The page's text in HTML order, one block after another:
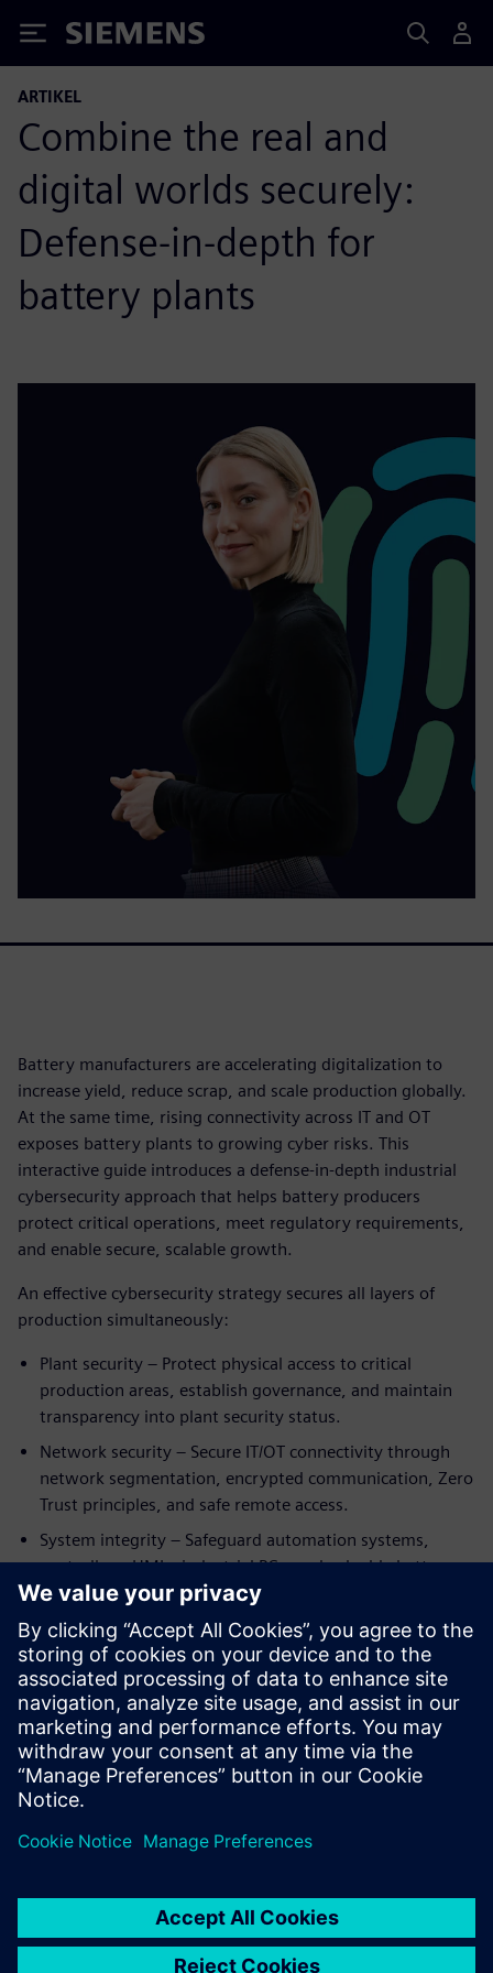
Siemens
ARTIKEL
Combine the real and
digital worlds securely:
Defense-in-depth for
battery plants
Battery manufacturers are accelerating digitalization to
increase yield, reduce scrap, and scale production globally.
At the same time, rising connectivity across IT and OT
exposes battery plants to growing cyber risks. This
interactive guide introduces a defense‑in‑depth industrial
cybersecurity approach that helps battery producers
protect critical operations, meet regulatory requirements,
and enable secure, scalable growth.
An effective cybersecurity strategy secures all layers of
production simultaneously:
Plant security – Protect physical access to critical
production areas, establish governance, and maintain
transparency into plant security status.
Network security – Secure IT/OT connectivity through
network segmentation, encrypted communication, Zero
Trust principles, and safe remote access.
System integrity – Safeguard automation systems,
controllers, HMIs, industrial PCs, and valuable battery
know‑how from manipulation or unauthorized access.
By integrating cybersecurity into automation and
digitalization from the start, battery manufacturers can
support compliance with standards such as IEC 62443 and
emerging regulations like NIS2—while enabling resilient,
future‑ready production at scale.
Delen